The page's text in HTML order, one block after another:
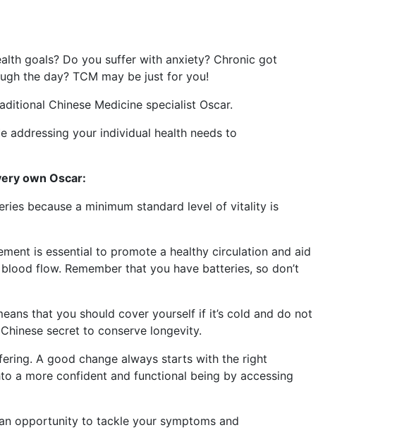
goals? Do you suffer with anxiety? Chronic got
the day? TCM may be just for you!
Chinese Medicine specialist Oscar.
addressing your individual health needs to
own Oscar:
because a minimum standard level of vitality is
is essential to promote a healthy circulation and aid
flow. Remember that you have batteries, so don’t
that you should cover yourself if it’s cold and do not
secret to conserve longevity.
A good change always starts with the right
a more confident and functional being by accessing
opportunity to tackle your symptoms and